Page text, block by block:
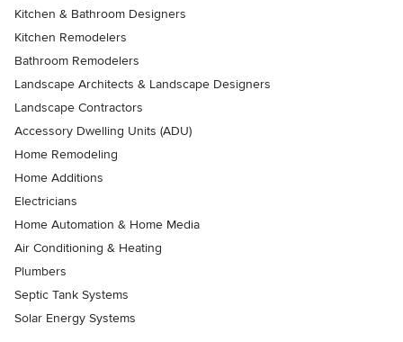
Kitchen & Bathroom Designers
Kitchen Remodelers
Bathroom Remodelers
Landscape Architects & Landscape Designers
Landscape Contractors
Accessory Dwelling Units (ADU)
Home Remodeling
Home Additions
Electricians
Home Automation & Home Media
Air Conditioning & Heating
Plumbers
Septic Tank Systems
Solar Energy Systems